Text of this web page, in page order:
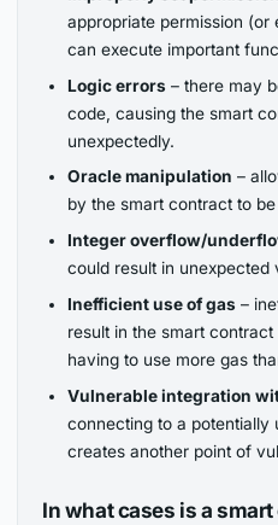
appropriate permission (or
can execute important
Logic errors – there may
code, causing the smart
unexpectedly.
Oracle manipulation –
by the smart contract to
Integer overflow/
could result in unexpected
Inefficient use of gas –
result in the smart
having to use more gas
Vulnerable integration
connecting to a potentially
creates another point of
In what cases is a